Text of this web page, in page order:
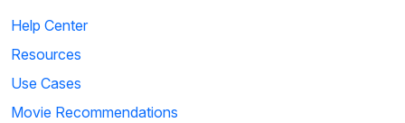
Help Center
Resources
Use Cases
Movie Recommendations